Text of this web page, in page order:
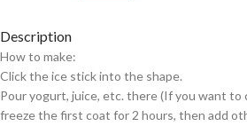
Description
How to make:
Click the ice stick into the shape.
Pour yogurt, juice, etc. there (If you want to
freeze the first coat for 2 hours, then add